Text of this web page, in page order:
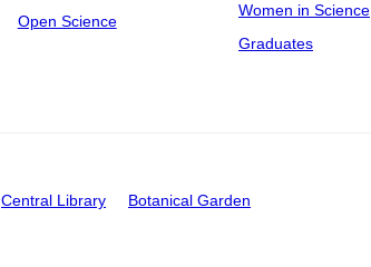
Open Science
Women in Science
Graduates
Central Library Botanical Garden